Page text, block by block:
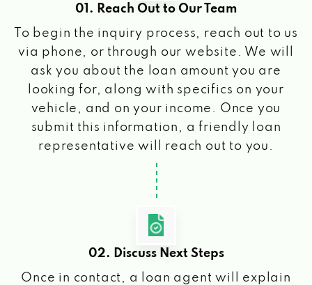
01. Reach Out to Our Team
To begin the inquiry process, reach out to us
via phone, or through our website. We will
ask you about the loan amount you are
looking for, along with specifics on your
vehicle, and on your income. Once you
submit this information, a friendly loan
representative will reach out to you.
02. Discuss Next Steps
Once in contact, a loan agent will explain